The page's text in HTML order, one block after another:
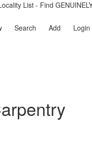
Search Add Login